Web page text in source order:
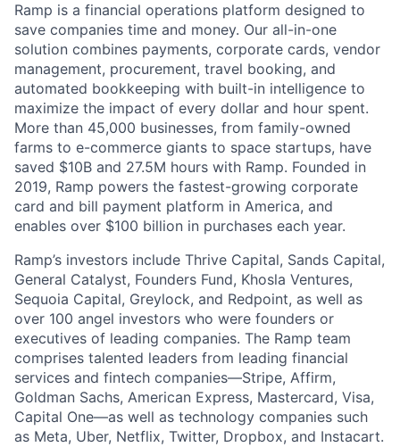
Ramp is a financial operations platform designed to
save companies time and money. Our all-in-one
solution combines payments, corporate cards, vendor
management, procurement, travel booking, and
automated bookkeeping with built-in intelligence to
maximize the impact of every dollar and hour spent.
More than 45,000 businesses, from family-owned
farms to e-commerce giants to space startups, have
saved $10B and 27.5M hours with Ramp. Founded in
2019, Ramp powers the fastest-growing corporate
card and bill payment platform in America, and
enables over $100 billion in purchases each year.
Ramp’s investors include Thrive Capital, Sands Capital,
General Catalyst, Founders Fund, Khosla Ventures,
Sequoia Capital, Greylock, and Redpoint, as well as
over 100 angel investors who were founders or
executives of leading companies. The Ramp team
comprises talented leaders from leading financial
services and fintech companies—Stripe, Affirm,
Goldman Sachs, American Express, Mastercard, Visa,
Capital One—as well as technology companies such
as Meta, Uber, Netflix, Twitter, Dropbox, and Instacart.